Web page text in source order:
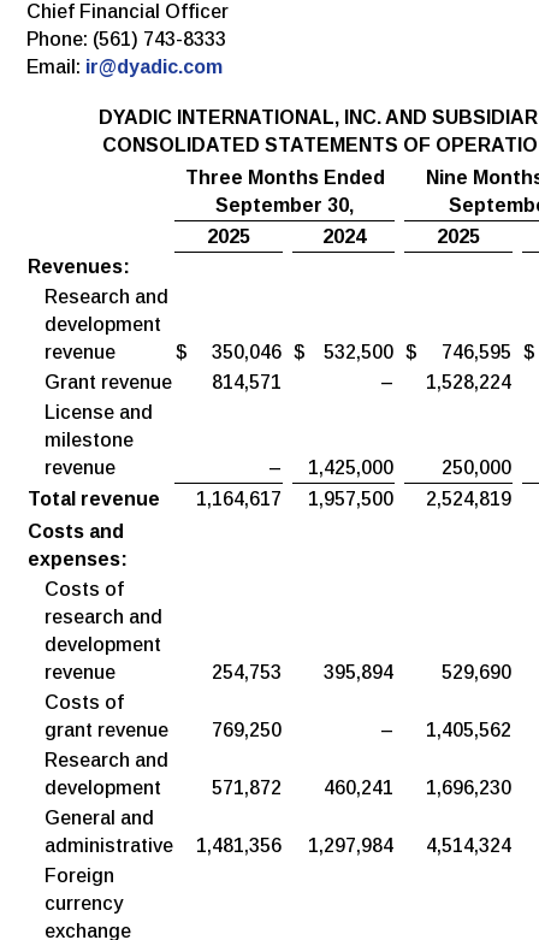
Chief Financial Officer
Phone: (561) 743-8333
Email: ir@dyadic.com
DYADIC INTERNATIONAL, INC. AND
CONSOLIDATED STATEMENTS OF
Three Months Ended
September 30,
Nine
2025
2024
2025
Revenues:
Research and
development
revenue
$ 350,046 $ 532,500 $ 746,595
$
Grant revenue
814,571 –
1,528,224
License and
milestone
revenue
– 1,425,000
250,000
Total revenue
1,164,617 1,957,500
2,524,819
Costs and
expenses:
Costs of
research and
development
revenue
254,753 395,894
529,690
Costs of
grant revenue
769,250 –
1,405,562
Research and
development
571,872 460,241
1,696,230
General and
administrative
1,481,356 1,297,984
4,514,324
Foreign
currency
exchange